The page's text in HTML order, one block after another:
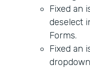
Fixed an
deselect
Forms.
Fixed an